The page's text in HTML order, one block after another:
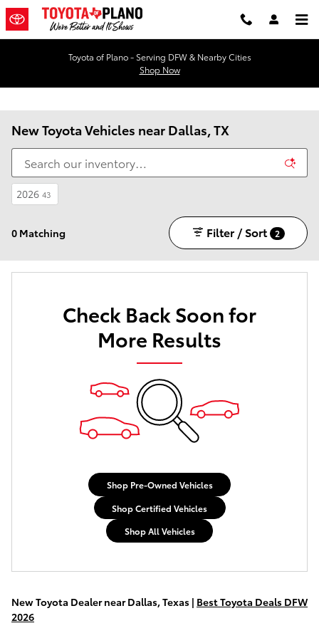
Skip to main content
Toyota of Plano - Serving DFW & Nearby Cities
Shop Now
New Toyota Vehicles near Dallas, TX
2026 43
0 Matching Filter / Sort 2
Check Back Soon for
More Results
Shop Pre-Owned Vehicles
Shop Certified Vehicles
Shop All Vehicles
New Toyota Dealer near Dallas, Texas | Best Toyota Deals DFW
2026